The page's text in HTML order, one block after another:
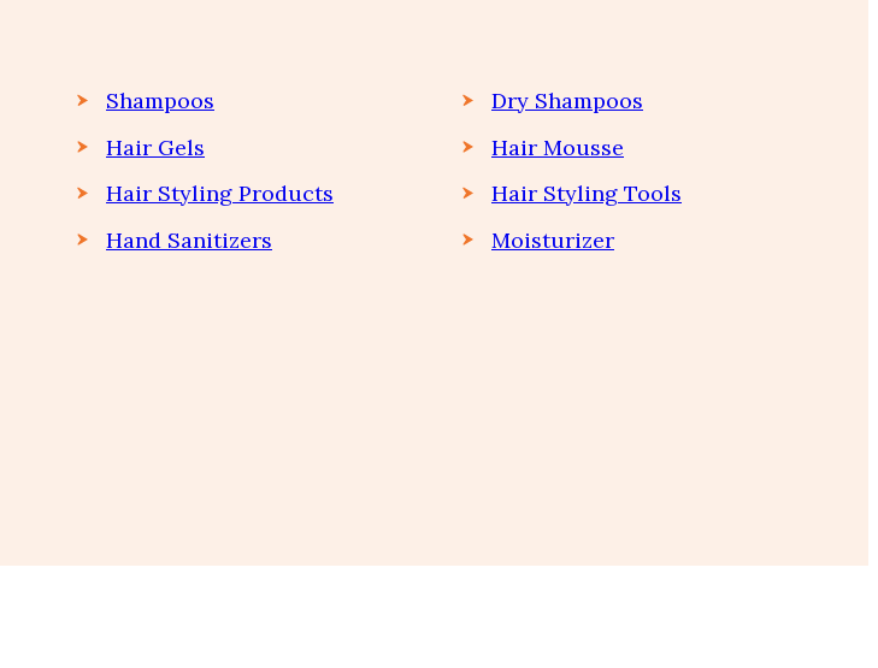
Shampoos
Dry Shampoos
Hair Gels
Hair Mousse
Hair Styling Products
Hair Styling Tools
Hand Sanitizers Moisturizer